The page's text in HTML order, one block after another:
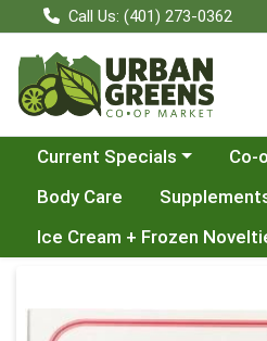
Call Us: (401) 273-0362
Choose a category menu
Current Specials Co-
Body Care
Ice Cream + Frozen